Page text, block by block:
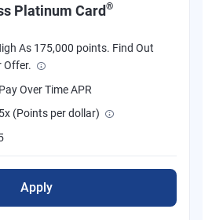
Platinum Card ®
As 175,000 points. Find Out
Offer.
Over Time APR
(Points per dollar)
Apply